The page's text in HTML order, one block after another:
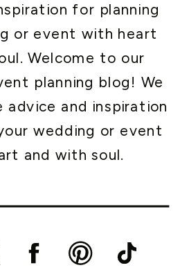
for planning
or event with heart
Welcome to our
planning blog! We
and inspiration
wedding or event
and with soul.